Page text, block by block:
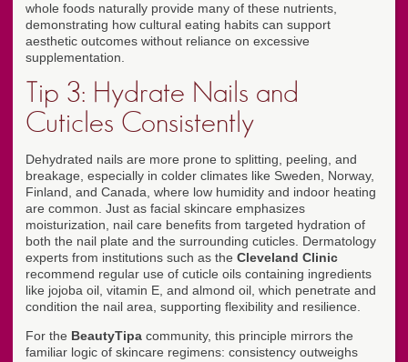
whole foods naturally provide many of these nutrients,
demonstrating how cultural eating habits can support
aesthetic outcomes without reliance on excessive
supplementation.
Tip 3: Hydrate Nails and
Cuticles Consistently
Dehydrated nails are more prone to splitting, peeling, and
breakage, especially in colder climates like Sweden, Norway,
Finland, and Canada, where low humidity and indoor heating
are common. Just as facial skincare emphasizes
moisturization, nail care benefits from targeted hydration of
both the nail plate and the surrounding cuticles. Dermatology
experts from institutions such as the Cleveland Clinic
recommend regular use of cuticle oils containing ingredients
like jojoba oil, vitamin E, and almond oil, which penetrate and
condition the nail area, supporting flexibility and resilience.
For the BeautyTipa community, this principle mirrors the
familiar logic of skincare regimens: consistency outweighs